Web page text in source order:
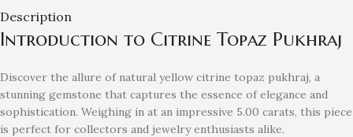
Description
Introduction to Citrine Topaz Pukhraj
Discover the allure of natural yellow citrine topaz pukhraj, a
stunning gemstone that captures the essence of elegance and
sophistication. Weighing in at an impressive 5.00 carats, this piece
is perfect for collectors and jewelry enthusiasts alike.